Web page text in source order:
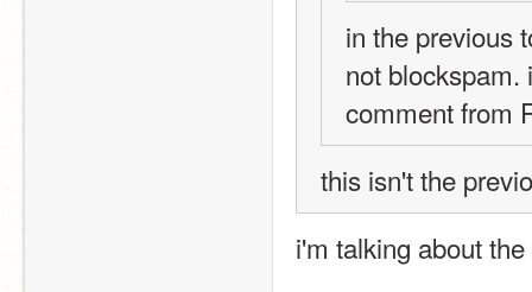
in the previous
not blockspam.
comment from
this isn't the
i'm talking about